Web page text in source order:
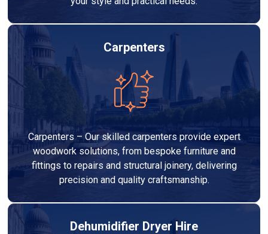
Carpenters
Carpenters – Our skilled carpenters provide expert
woodwork solutions, from bespoke furniture and
fittings to repairs and structural joinery, delivering
precision and quality craftsmanship.
Dehumidifier Dryer Hire